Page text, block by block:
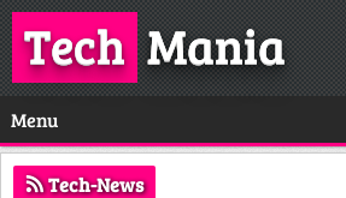
TechMania
Menu
Tech-News